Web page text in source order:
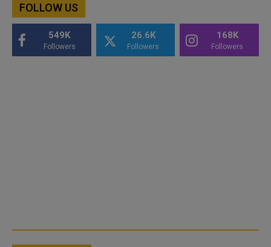
FOLLOW US
549K
Followers
26.6K
Followers
168K
Followers